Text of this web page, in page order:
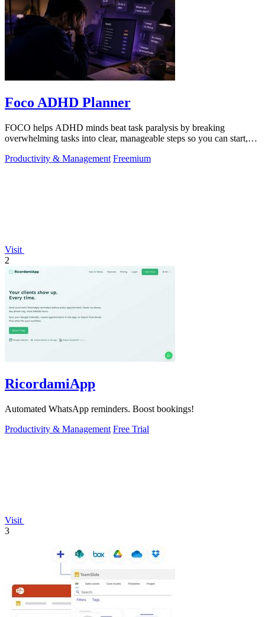
Foco ADHD Planner
FOCO helps ADHD minds beat task paralysis by breaking
overwhelming tasks into clear, manageable steps so you can start,
Productivity & Management Freemium
Visit
2
RicordamiApp
Automated WhatsApp reminders. Boost bookings!
Productivity & Management Free Trial
Visit
3